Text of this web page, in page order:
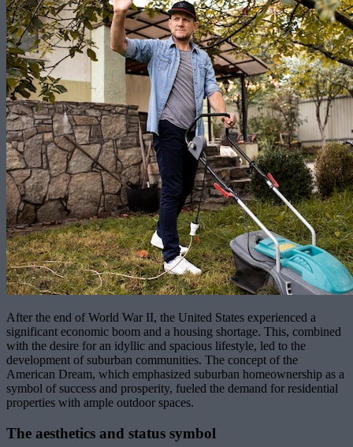
After the end of World War II, the United States experienced a
significant economic boom and a housing shortage. This, combined
with the desire for an idyllic and spacious lifestyle, led to the
development of suburban communities. The concept of the
American Dream, which emphasized suburban homeownership as a
symbol of success and prosperity, fueled the demand for residential
properties with ample outdoor spaces.
The aesthetics and status symbol